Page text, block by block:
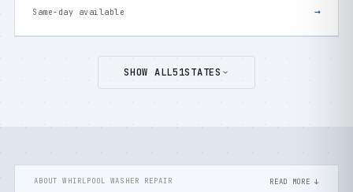
Same-day available →
SHOW ALL51STATES
ABOUT WHIRLPOOL WASHER REPAIR READ MORE ↓